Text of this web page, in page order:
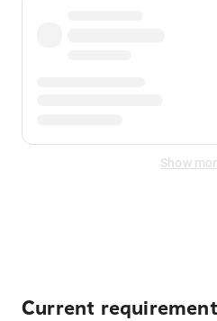
Show
Current